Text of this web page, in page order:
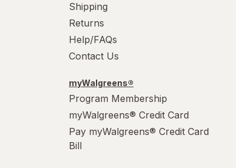
Shipping
Returns
Help/FAQs
Contact Us
myWalgreens®
Program Membership
myWalgreens® Credit Card
Pay myWalgreens® Credit Card
Bill